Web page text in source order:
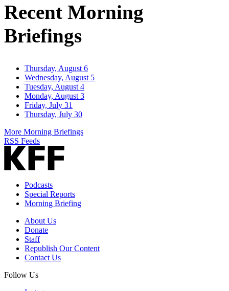
Recent Morning
Briefings
Thursday, August 6
Wednesday, August 5
Tuesday, August 4
Monday, August 3
Friday, July 31
Thursday, July 30
More Morning Briefings
RSS Feeds
Podcasts
Special Reports
Morning Briefing
About Us
Donate
Staff
Republish Our Content
Contact Us
Follow Us